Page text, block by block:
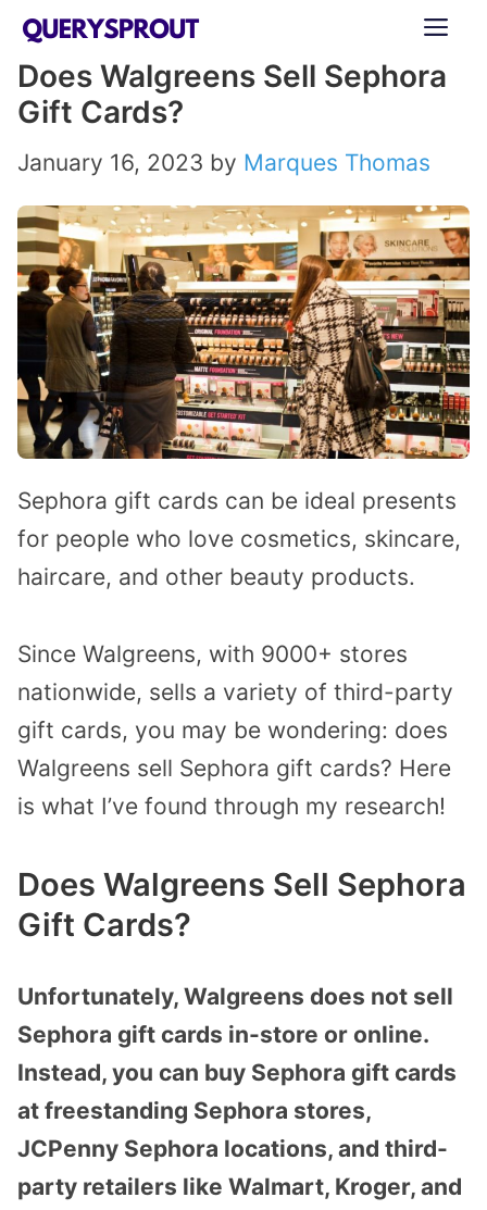
Skip
content
Does Walgreens Sell Sephora
Gift Cards?
January 16, 2023 by Marques Thomas
Sephora gift cards can be ideal presents
for people who love cosmetics, skincare,
haircare, and other beauty products.
Since Walgreens, with 9000+ stores
nationwide, sells a variety of third-party
gift cards, you may be wondering: does
Walgreens sell Sephora gift cards? Here
is what I’ve found through my research!
Does Walgreens Sell Sephora
Gift Cards?
Unfortunately, Walgreens does not sell
Sephora gift cards in-store or online.
Instead, you can buy Sephora gift cards
at freestanding Sephora stores,
JCPenny Sephora locations, and third-
party retailers like Walmart, Kroger, and